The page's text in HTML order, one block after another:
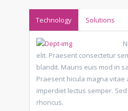
Technology Solutions
elit. Praesent consectetur
blandit. Mauris euis mod in
Praesent hicula magna vitae
imperdiet lectus semper.
rhoncus.